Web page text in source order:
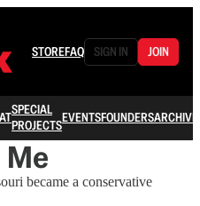
STOREFAQ SIGN IN JOIN
SPECIAL
PROJECTSEVENTSFOUNDERSARCHIVE
Me
became a conservative